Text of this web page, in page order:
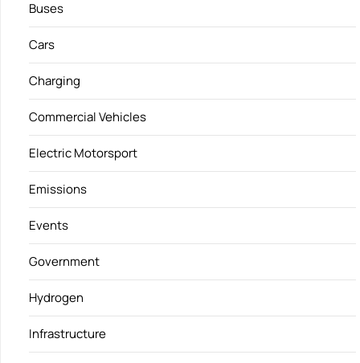
Buses
Cars
Charging
Commercial Vehicles
Electric Motorsport
Emissions
Events
Government
Hydrogen
Infrastructure